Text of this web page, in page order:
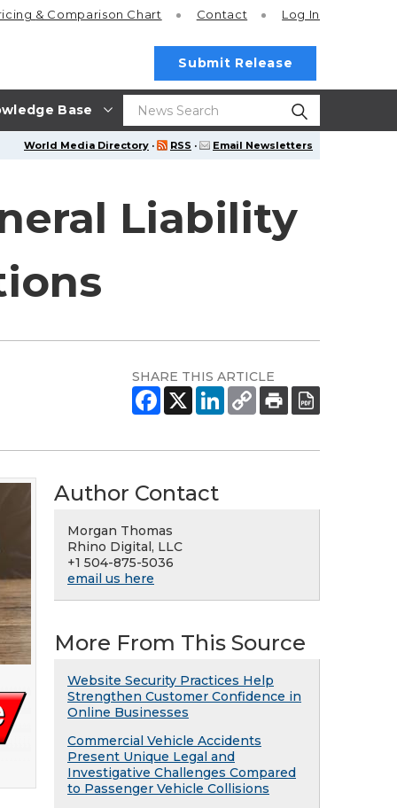
Base
& Comparison Chart Contact Log In
Submit Release
World Media Directory · RSS · Email Newsletters
Liability
SHARE THIS ARTICLE
Author Contact
Morgan Thomas
Rhino Digital, LLC
+1 504-875-5036
email us here
More From This Source
Website Security Practices Help
Strengthen Customer Confidence in
Online Businesses
Commercial Vehicle Accidents
Present Unique Legal and
Investigative Challenges Compared
to Passenger Vehicle Collisions